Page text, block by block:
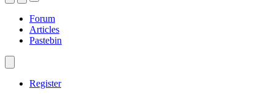
Forum
Articles
Pastebin
Register